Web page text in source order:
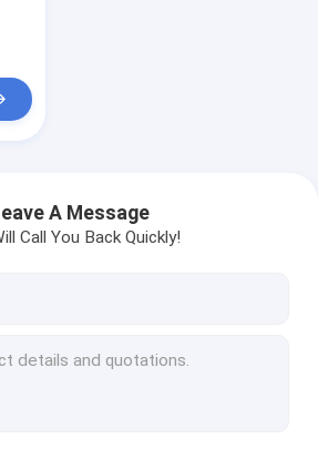
A Message
Call You Back Quickly!